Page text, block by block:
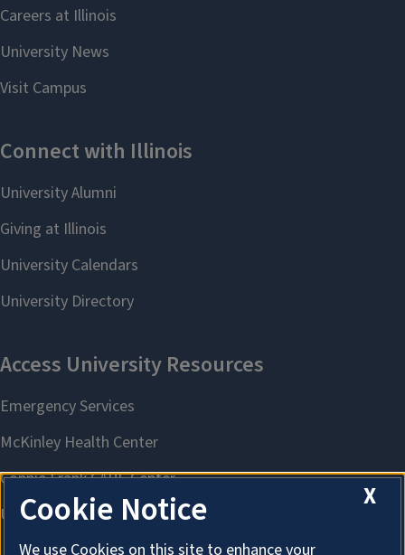
X
Cookie Notice
We use Cookies on this site to enhance your